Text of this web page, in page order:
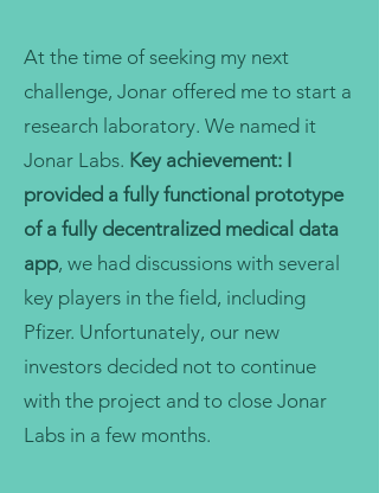
At the time of seeking my next
challenge, Jonar offered me to start a
research laboratory. We named it
Jonar Labs. Key achievement: I
provided a fully functional prototype
of a fully decentralized medical data
app, we had discussions with several
key players in the field, including
Pfizer. Unfortunately, our new
investors decided not to continue
with the project and to close Jonar
Labs in a few months.